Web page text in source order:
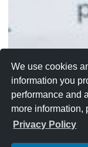
We use cookies
information you
performance and
more information,
Privacy Policy